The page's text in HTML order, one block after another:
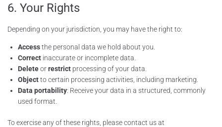
6. Your Rights
Depending on your jurisdiction, you may have the right to:
Accessthe personal data we hold about you.
Correct inaccurate or incomplete data.
Deleteorrestrict processing of your data.
Objectto certain processing activities, including marketing.
Data portability: Receive your data in a structured, commonly
used format.
To exercise any of these rights, please contact us at